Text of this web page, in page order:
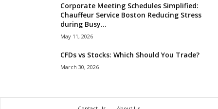
Corporate Meeting Schedules Simplified:
Chauffeur Service Boston Reducing Stress
during Busy...
May 11, 2026
CFDs vs Stocks: Which Should You Trade?
March 30, 2026